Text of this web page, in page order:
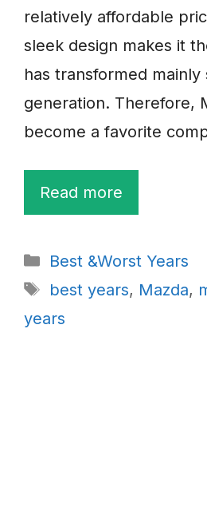
relatively affordable
sleek design makes it
has transformed
generation. Therefore,
become a favorite
Read more
Categories
Best &Worst Years
Tags
best years, Mazda,
years